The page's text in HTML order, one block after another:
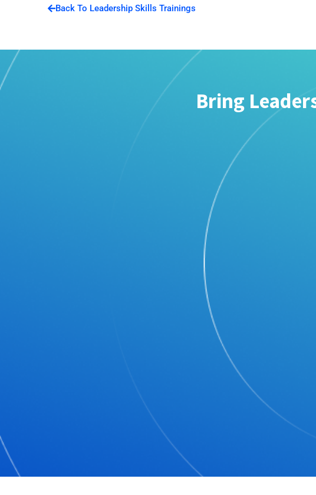
Back To Leadership Skills Trainings
Bring